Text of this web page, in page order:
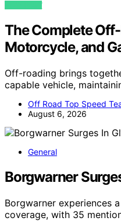
VIEW POST
The Complete
Motorcycle, and
Off-roading brings
capable vehicle,
Off Road Top Speed
August 6, 2026
General
Borgwarner
Borgwarner experiences
coverage, with 35